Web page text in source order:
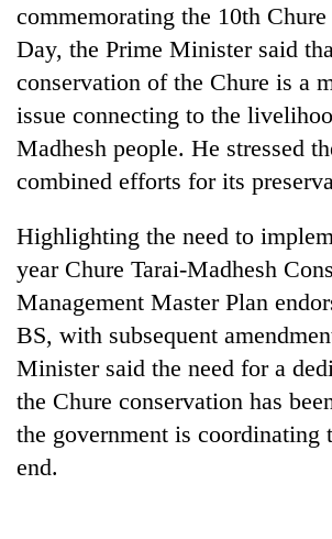
Three
arrested
in
Kathmandu
for
online
crypto
Rain
to
continue
across
as
far-
west
temperatures
to
37°C
Adversaries:
You
do
not
need
meditation
to
awaken
awareness
commemorating the 10th
Day, the Prime Minister said
conservation of the Chure is a
issue connecting to the
Madhesh people. He stressed
combined efforts for its
Highlighting the need to
year Chure Tarai-Madhesh
Management Master Plan
BS, with subsequent
Minister said the need for a
the Chure conservation has
the government is coordinating
end.